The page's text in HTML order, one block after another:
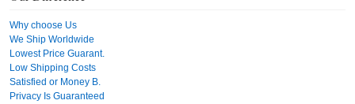
Why choose Us
We Ship Worldwide
Lowest Price Guarant.
Low Shipping Costs
Satisfied or Money B.
Privacy Is Guaranteed